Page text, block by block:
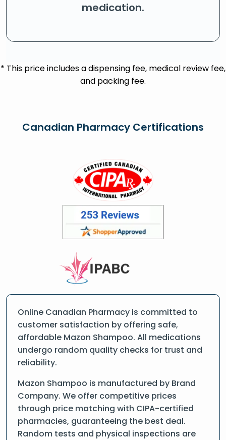
medication.
* This price includes a dispensing fee, medical review fee,
and packing fee.
Canadian Pharmacy Certifications
Online Canadian Pharmacy is committed to
customer satisfaction by offering safe,
affordable Mazon Shampoo. All medications
undergo random quality checks for trust and
reliability.
Mazon Shampoo is manufactured by Brand
Company. We offer competitive prices
through price matching with CIPA-certified
pharmacies, guaranteeing the best deal.
Random tests and physical inspections are